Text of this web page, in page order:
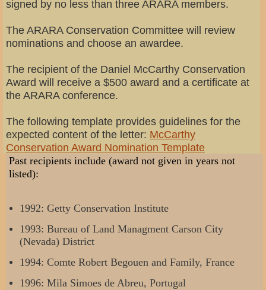
signed by no less than three ARARA members.
The ARARA Conservation Committee will review
nominations and choose an awardee.
The recipient of the Daniel McCarthy Conservation
Award will receive a $500 award and a certificate at
the ARARA conference.
The following template provides guidelines for the
expected content of the letter: McCarthy
Conservation Award Nomination Template
Past recipients include (award not given in years not
listed):
1992: Getty Conservation Institute
1993: Bureau of Land Managment Carson City
(Nevada) District
1994: Comte Robert Begouen and Family, France
1996: Mila Simoes de Abreu, Portugal